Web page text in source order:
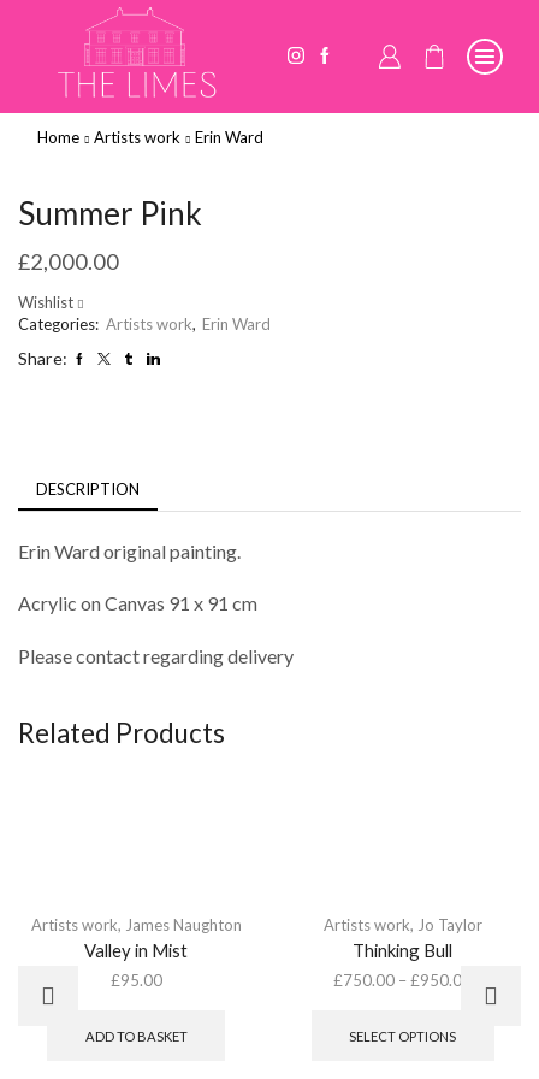
Home Artists work Erin Ward
Summer Pink
£2,000.00
Wishlist
Categories: Artists work, Erin Ward
Share:
DESCRIPTION
Erin Ward original painting.
Acrylic on Canvas 91 x 91 cm
Please contact regarding delivery
Related Products
Artists work, James Naughton
Valley in Mist
£95.00
ADD TO BASKET
Artists work, Jo Taylor
Thinking Bull
£750.00 –£950.00
SELECT OPTIONS
This